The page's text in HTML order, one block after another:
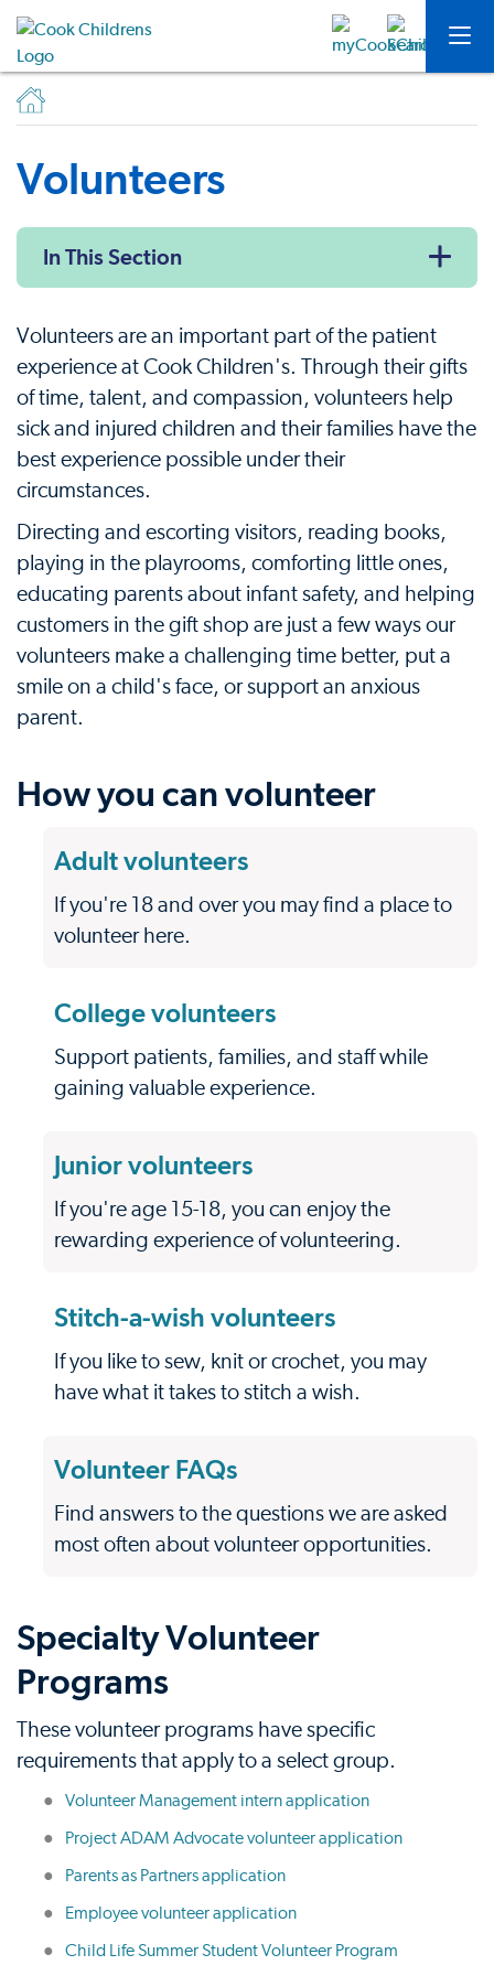
Volunteers
In This Section
Volunteers are an important part of the patient
experience at Cook Children's. Through their gifts
of time, talent, and compassion, volunteers help
sick and injured children and their families have the
best experience possible under their
circumstances.
Directing and escorting visitors, reading books,
playing in the playrooms, comforting little ones,
educating parents about infant safety, and helping
customers in the gift shop are just a few ways our
volunteers make a challenging time better, put a
smile on a child's face, or support an anxious
parent.
How you can volunteer
Adult volunteers
If you're 18 and over you may find a place to
volunteer here.
College volunteers
Support patients, families, and staff while
gaining valuable experience.
Junior volunteers
If you're age 15-18, you can enjoy the
rewarding experience of volunteering.
Stitch-a-wish volunteers
If you like to sew, knit or crochet, you may
have what it takes to stitch a wish.
Volunteer FAQs
Find answers to the questions we are asked
most often about volunteer opportunities.
Specialty Volunteer
Programs
These volunteer programs have specific
requirements that apply to a select group.
Volunteer Management intern application
Project ADAM Advocate volunteer application
Parents as Partners application
Employee volunteer application
Child Life Summer Student Volunteer Program